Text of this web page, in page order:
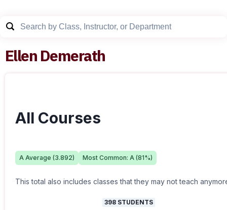
Ellen Demerath
All Courses
A Average (3.892) Most Common: A (81%)
This total also includes classes that they may not teach
398 STUDENTS